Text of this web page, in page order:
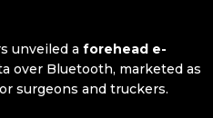
unveiled a forehead e-
over Bluetooth, marketed as
surgeons and truckers.